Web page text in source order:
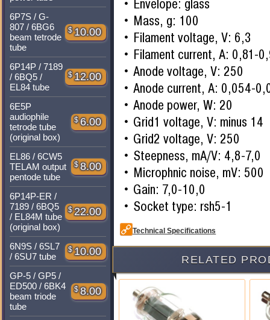
6P7S / G-
807 / 6BG6
beam tetrode
tube
$ 10.00
6P14P / 7189
/ 6BQ5 /
EL84 tube
$ 12.00
6E5P
audiophile
tetrode tube
(original box)
$ 6.00
EL86 / 6CW5
TELAM output
pentode tube
$ 8.00
6P14P-ER /
7189 / 6BQ5
/ EL84M tube
(original box)
$ 22.00
6N9S / 6SL7
/ 6SU7 tube
$ 10.00
GP-5 / GP5 /
ED500 / 6BK4
beam triode
tube
$ 8.00
Envelope: glass
Mass, g: 100
Filament voltage, V: 6,3
Filament current, A: 0,81-
Anode voltage, V: 250
Anode current, A: 0,054-
Anode power, W: 20
Grid1 voltage, V: minus 14
Grid2 voltage, V: 250
Steepness, mA/V: 4,8-7,0
Microphnic noise, mV: 500
Gain: 7,0-10,0
Socket type: rsh5-1
Technical Specifications
RELATED